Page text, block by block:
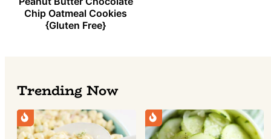
Chip Oatmeal Cookies
{Gluten Free}
Trending Now